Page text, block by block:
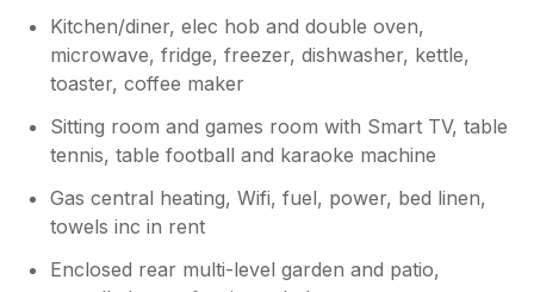
Kitchen/diner, elec hob and double oven,
microwave, fridge, freezer, dishwasher, kettle,
toaster, coffee maker
Sitting room and games room with Smart TV, table
tennis, table football and karaoke machine
Gas central heating, Wifi, fuel, power, bed linen,
towels inc in rent
Enclosed rear multi-level garden and patio,